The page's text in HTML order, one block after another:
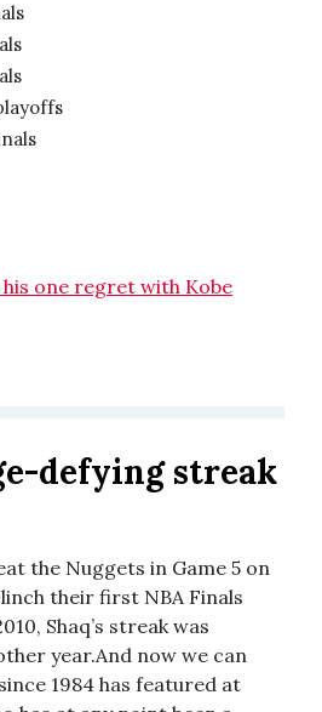
one regret with Kobe
defying streak
the Nuggets in Game 5 on
their first NBA Finals
Shaq’s streak was
year.And now we can
1984 has featured at